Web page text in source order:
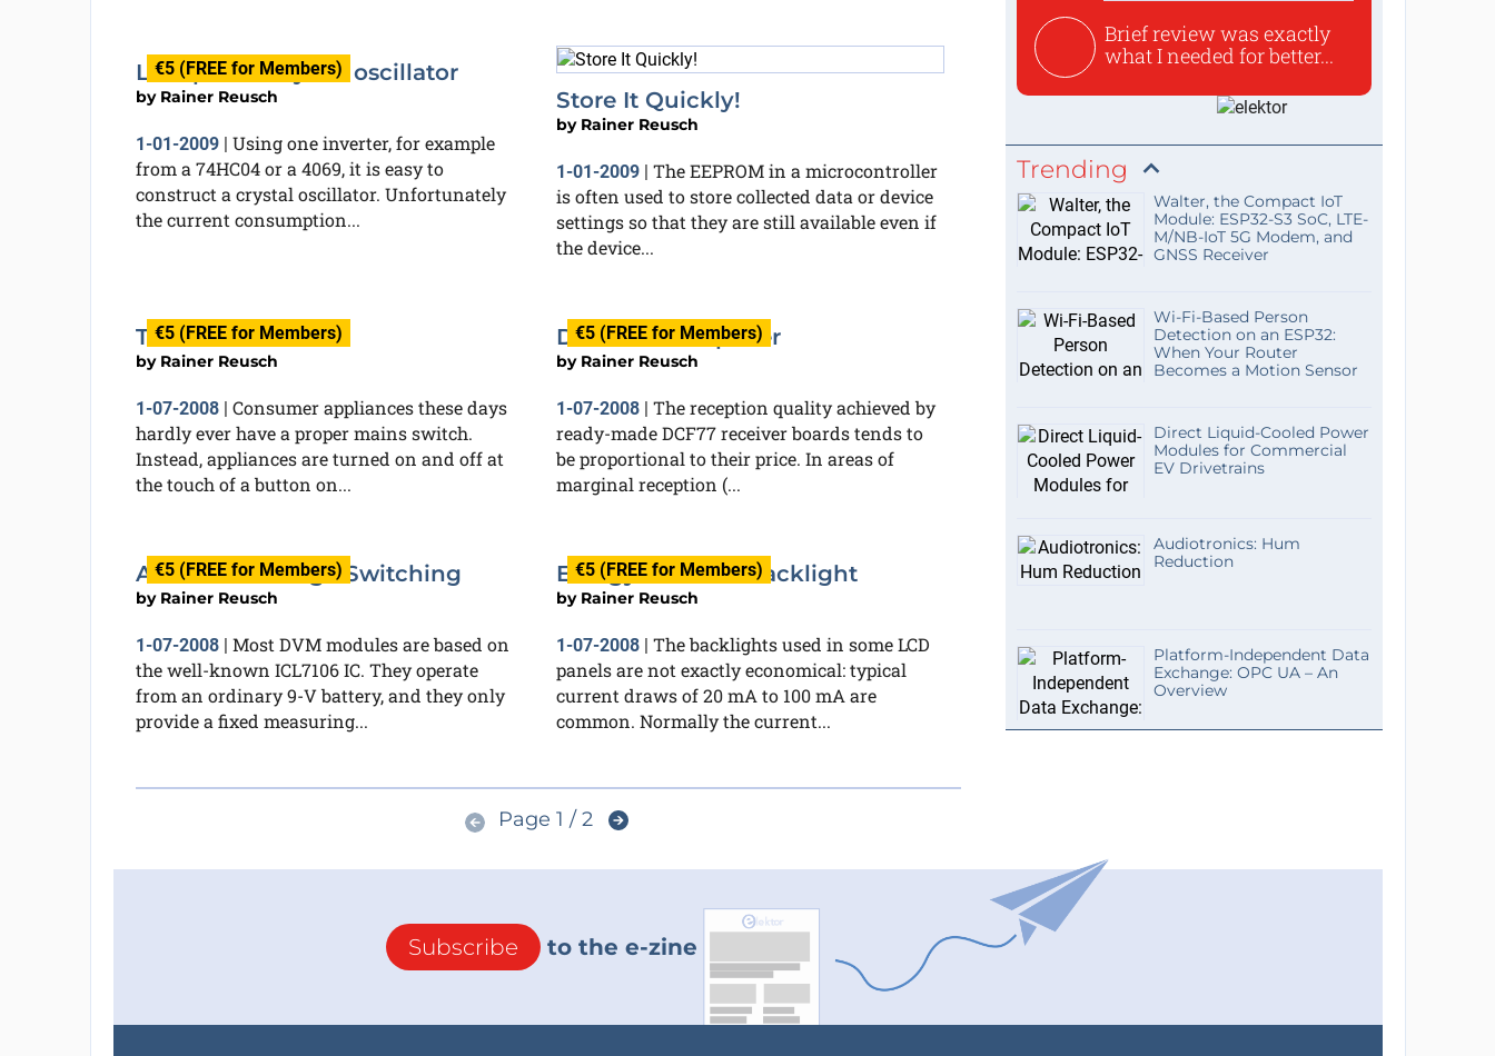
€5 (FREE for Members)
Low-power crystal oscillator
by Rainer Reusch
1-01-2009| Using one inverter, for example
from a 74HC04 or a 4069, it is easy to
construct a crystal oscillator. Unfortunately
the current consumption...
Store It Quickly!
by Rainer Reusch
1-01-2009 | The EEPROM in a microcontroller
is often used to store collected data or device
settings so that they are still available even if
the device...
€5 (FREE for Members)
The Gentle Touch
by Rainer Reusch
1-07-2008| Consumer appliances these days
hardly ever have a proper mains switch.
Instead, appliances are turned on and off at
the touch of a button on...
€5 (FREE for Members)
DCF77 Preamplifier
by Rainer Reusch
1-07-2008 | The reception quality achieved by
ready-made DCF77 receiver boards tends to
be proportional to their price. In areas of
marginal reception (...
€5 (FREE for Members)
Automatic Range Switching
by Rainer Reusch
1-07-2008| Most DVM modules are based on
the well-known ICL7106 IC. They operate
from an ordinary 9-V battery, and they only
provide a fixed measuring...
€5 (FREE for Members)
Energy-efficient Backlight
by Rainer Reusch
1-07-2008 | The backlights used in some LCD
panels are not exactly economical: typical
current draws of 20 mA to 100 mA are
common. Normally the current...
Page 1 / 2
Brief review was exactly
what I needed for better...
Trending
Walter, the Compact IoT
Module: ESP32-S3 SoC, LTE-
M/NB-IoT 5G Modem, and
GNSS Receiver
Wi-Fi-Based Person
Detection on an ESP32:
When Your Router
Becomes a Motion Sensor
Direct Liquid-Cooled Power
Modules for Commercial
EV Drivetrains
Audiotronics: Hum
Reduction
Platform-Independent Data
Exchange: OPC UA – An
Overview
Subscribe to the e-zine